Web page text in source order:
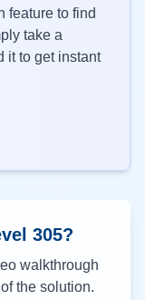
feature to find
take a
it to get instant
305?
walkthrough
the solution.